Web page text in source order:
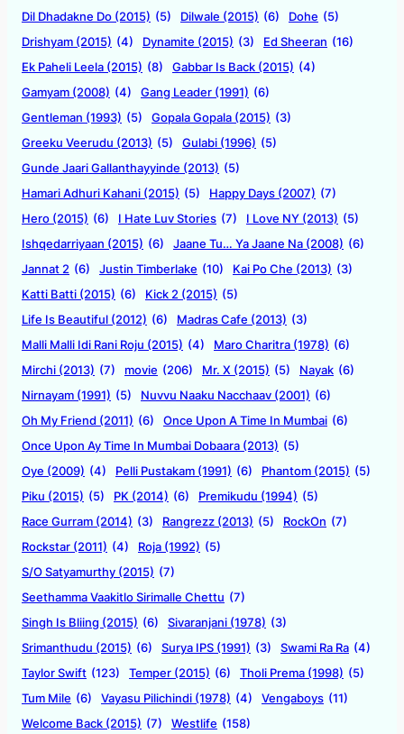
Dil Dhadakne Do (2015) (5) Dilwale (2015) (6) Dohe (5)
Drishyam (2015) (4) Dynamite (2015) (3) Ed Sheeran (16)
Ek Paheli Leela (2015) (8) Gabbar Is Back (2015) (4)
Gamyam (2008) (4) Gang Leader (1991) (6)
Gentleman (1993) (5) Gopala Gopala (2015) (3)
Greeku Veerudu (2013) (5) Gulabi (1996) (5)
Gunde Jaari Gallanthayyinde (2013) (5)
Hamari Adhuri Kahani (2015) (5) Happy Days (2007) (7)
Hero (2015) (6) I Hate Luv Stories (7) I Love NY (2013) (5)
Ishqedarriyaan (2015) (6) Jaane Tu… Ya Jaane Na (2008) (6)
Jannat 2 (6) Justin Timberlake (10) Kai Po Che (2013) (3)
Katti Batti (2015) (6) Kick 2 (2015) (5)
Life Is Beautiful (2012) (6) Madras Cafe (2013) (3)
Malli Malli Idi Rani Roju (2015) (4) Maro Charitra (1978) (6)
Mirchi (2013) (7) movie (206) Mr. X (2015) (5) Nayak (6)
Nirnayam (1991) (5) Nuvvu Naaku Nacchaav (2001) (6)
Oh My Friend (2011) (6) Once Upon A Time In Mumbai (6)
Once Upon Ay Time In Mumbai Dobaara (2013) (5)
Oye (2009) (4) Pelli Pustakam (1991) (6) Phantom (2015) (5)
Piku (2015) (5) PK (2014) (6) Premikudu (1994) (5)
Race Gurram (2014) (3) Rangrezz (2013) (5) RockOn (7)
Rockstar (2011) (4) Roja (1992) (5)
S/O Satyamurthy (2015) (7)
Seethamma Vaakitlo Sirimalle Chettu (7)
Singh Is Bliing (2015) (6) Sivaranjani (1978) (3)
Srimanthudu (2015) (6) Surya IPS (1991) (3) Swami Ra Ra (4)
Taylor Swift (123) Temper (2015) (6) Tholi Prema (1998) (5)
Tum Mile (6) Vayasu Pilichindi (1978) (4) Vengaboys (11)
Welcome Back (2015) (7) Westlife (158)